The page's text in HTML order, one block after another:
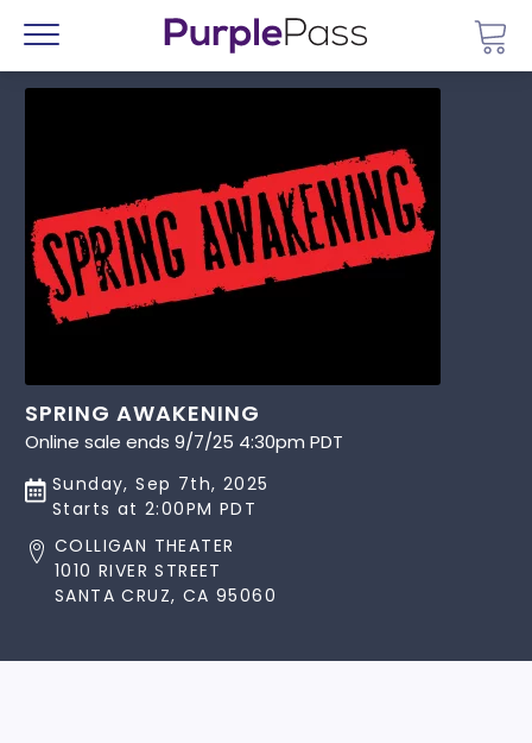
Menu
SPRING AWAKENING
Online sale ends 9/7/25 4:30pm PDT
Sunday, Sep 7th, 2025
Starts at 2:00PM PDT
COLLIGAN THEATER
1010 RIVER STREET
SANTA CRUZ, CA 95060